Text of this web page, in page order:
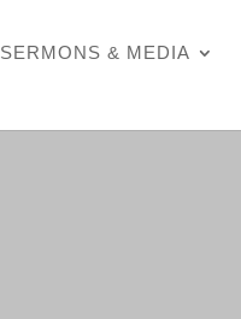
SERMONS & MEDIA